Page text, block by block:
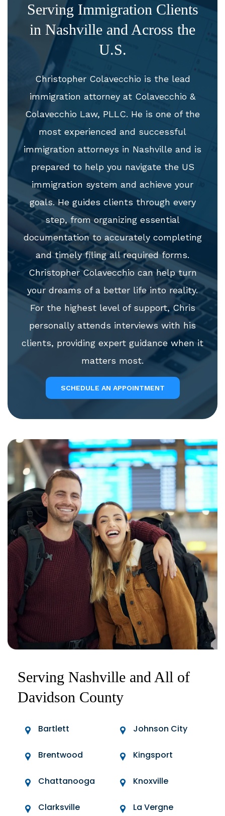
Serving Immigration Clients
in Nashville and Across the
U.S.
Christopher Colavecchio is the lead
immigration attorney at Colavecchio &
Colavecchio Law, PLLC. He is one of the
most experienced and successful
immigration attorneys in Nashville and is
prepared to help you navigate the US
immigration system and achieve your
goals. He guides clients through every
step, from organizing essential
documentation to accurately completing
and timely filing all required forms.
Christopher Colavecchio can help turn
your dreams of a better life into reality.
For the highest level of support, Chris
personally attends interviews with his
clients, providing expert guidance when it
matters most.
SCHEDULE AN APPOINTMENT
Serving Nashville and All of
Davidson County
Bartlett
Brentwood
Chattanooga
Clarksville
Johnson City
Kingsport
Knoxville
La Vergne